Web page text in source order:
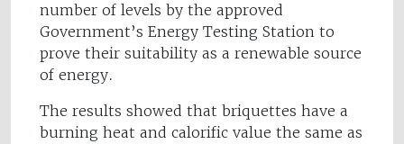
number of levels by the approved
Government’s Energy Testing Station to
prove their suitability as a renewable source
of energy.
The results showed that briquettes have a
burning heat and calorific value the same as